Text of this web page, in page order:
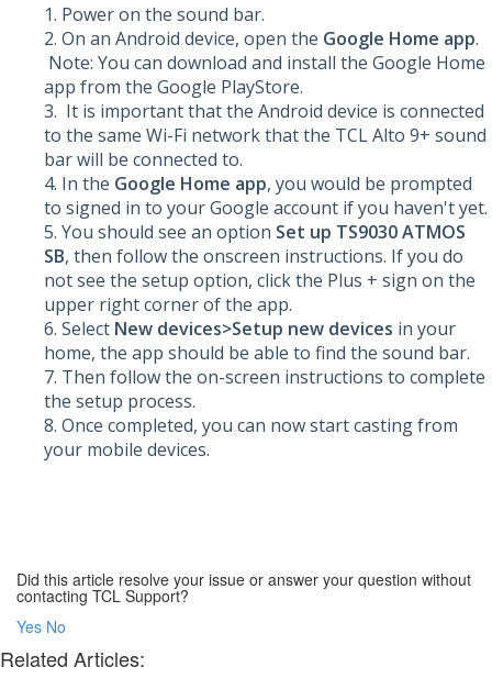
Power on the sound bar.
On an Android device, open the Google Home app.
Note: You can download and install the Google Home
app from the Google PlayStore.
It is important that the Android device is connected
to the same Wi-Fi network that the TCL Alto 9+ sound
bar will be connected to.
In the Google Home app, you would be prompted
to signed in to your Google account if you haven't yet.
You should see an option Set up TS9030 ATMOS
SB, then follow the onscreen instructions. If you do
not see the setup option, click the Plus + sign on the
upper right corner of the app.
Select New devices>Setup new devices in your
home, the app should be able to find the sound bar.
Then follow the on-screen instructions to complete
the setup process.
Once completed, you can now start casting from
your mobile devices.
Did this article resolve your issue or answer your question without
contacting TCL Support?
Yes No
Related Articles: